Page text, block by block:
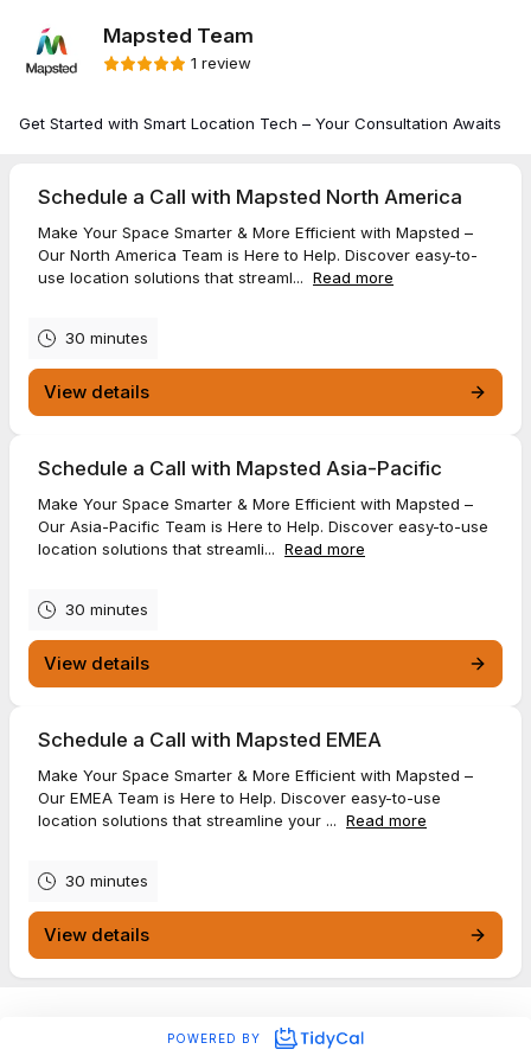
Mapsted Team
1 review
Get Started with Smart Location Tech – Your Consultation Awaits
Schedule a Call with Mapsted North America
Make Your Space Smarter & More Efficient with Mapsted –
Our North America Team is Here to Help. Discover easy-to-
use location solutions that streaml... Read more
30 minutes
View details
Schedule a Call with Mapsted Asia-Pacific
Make Your Space Smarter & More Efficient with Mapsted –
Our Asia-Pacific Team is Here to Help. Discover easy-to-use
location solutions that streamli... Read more
30 minutes
View details
Schedule a Call with Mapsted EMEA
Make Your Space Smarter & More Efficient with Mapsted –
Our EMEA Team is Here to Help. Discover easy-to-use
location solutions that streamline your ... Read more
30 minutes
View details
POWERED BY